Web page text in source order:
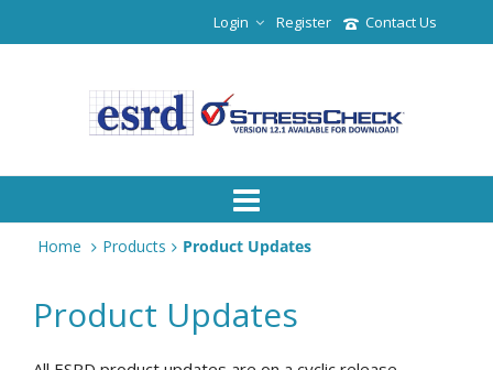
Contact Us
Register
Login
Home Products Product Updates
Product Updates